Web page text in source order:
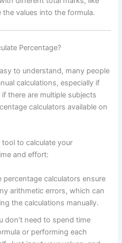
values into the formula.
Percentage?
to understand, many people
calculations, especially if
there are multiple subjects
calculators available on
tool to calculate your
and effort:
percentage calculators ensure
arithmetic errors, which can
the calculations manually.
don’t need to spend time
or performing each